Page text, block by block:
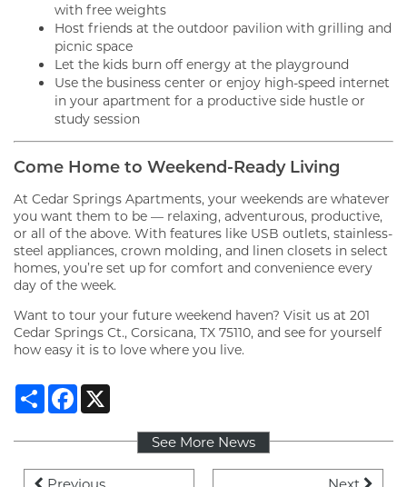
FLOOR PLANS
GALLERY
VIRTUAL TOUR
AMENITIES
PET FRIENDLY
with free weights
Host friends at the outdoor pavilion with grilling and
picnic space
Let the kids burn off energy at the playground
Use the business center or enjoy high-speed internet
in your apartment for a productive side hustle or
study session
Come Home to Weekend-Ready Living
At Cedar Springs Apartments, your weekends are whatever
you want them to be — relaxing, adventurous, productive,
or all of the above. With features like USB outlets, stainless-
steel appliances, crown molding, and linen closets in select
homes, you’re set up for comfort and convenience every
day of the week.
Want to tour your future weekend haven? Visit us at 201
Cedar Springs Ct., Corsicana, TX 75110, and see for yourself
how easy it is to love where you live.
ShareFacebook
Previous
See More News
Next